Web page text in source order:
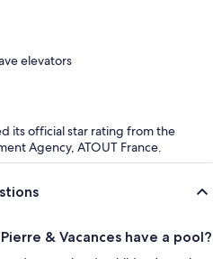
elevators
its official star rating from the
Agency, ATOUT France.
& Vacances have a pool?